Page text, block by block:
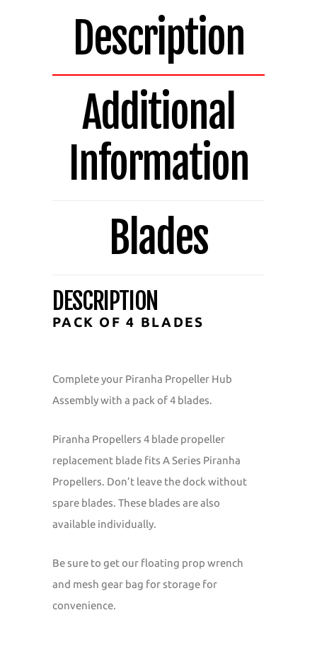
14.514A-Description
Additional
Information
Blades
DESCRIPTION
PACK OF 4 BLADES
Complete your Piranha Propeller Hub
Assembly with a pack of 4 blades.
Piranha Propellers 4 blade propeller
replacement blade fits A Series Piranha
Propellers. Don’t leave the dock without
spare blades. These blades are also
available individually.
Be sure to get our floating prop wrench
and mesh gear bag for storage for
convenience.